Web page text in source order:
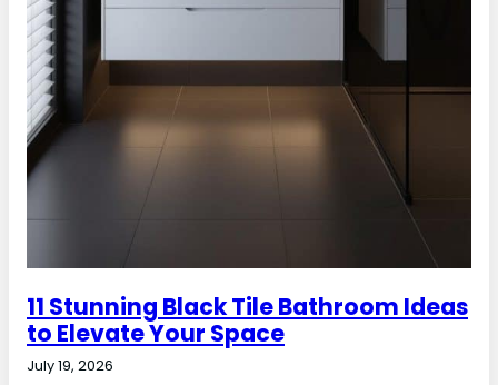
11 Stunning Black Tile Bathroom Ideas
to Elevate Your Space
July 19, 2026